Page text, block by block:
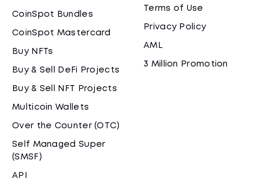
CoinSpot Bundles
CoinSpot Mastercard
Buy NFTs
Buy & Sell DeFi Projects
Buy & Sell NFT Projects
Multicoin Wallets
Over the Counter (OTC)
Self Managed Super
(SMSF)
API
Terms of Use
Privacy Policy
AML
3 Million Promotion